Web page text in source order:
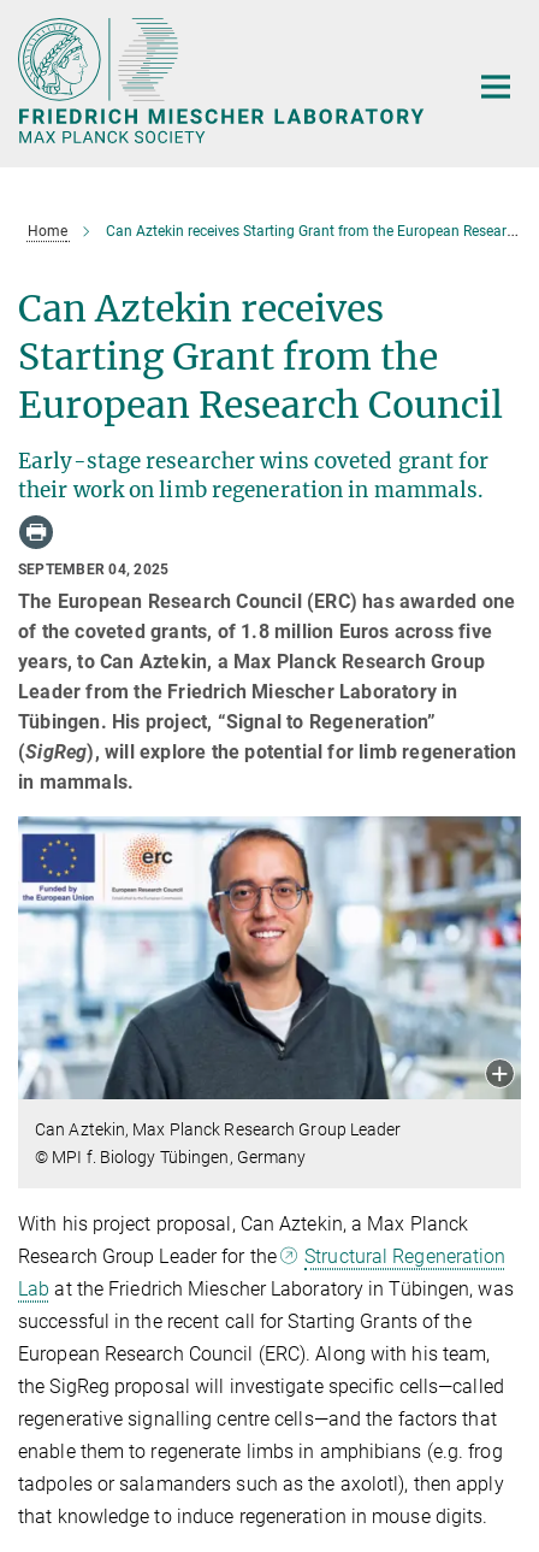
Main-
Content
Home Can Aztekin receives Starting Grant from the European Research Council
Can Aztekin receives
Starting Grant from the
European Research Council
Early-stage researcher wins coveted grant for
their work on limb regeneration in mammals.
SEPTEMBER 04, 2025
The European Research Council (ERC) has awarded one
of the coveted grants, of 1.8 million Euros across five
years, to Can Aztekin, a Max Planck Research Group
Leader from the Friedrich Miescher Laboratory in
Tübingen. His project, “Signal to Regeneration”
(SigReg), will explore the potential for limb regeneration
in mammals.
Can Aztekin, Max Planck Research Group Leader
© MPI f. Biology Tübingen, Germany
With his project proposal, Can Aztekin, a Max Planck
Research Group Leader for the
Structural Regeneration
Lab at the Friedrich Miescher Laboratory in Tübingen, was
successful in the recent call for Starting Grants of the
European Research Council (ERC). Along with his team,
the SigReg proposal will investigate specific cells—called
regenerative signalling centre cells—and the factors that
enable them to regenerate limbs in amphibians (e.g. frog
tadpoles or salamanders such as the axolotl), then apply
that knowledge to induce regeneration in mouse digits.